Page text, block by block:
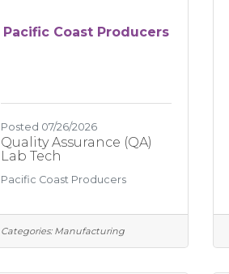
Pacific Coast Producers
Posted 07/26/2026
Quality Assurance (QA)
Lab Tech
Pacific Coast Producers
Categories: Manufacturing